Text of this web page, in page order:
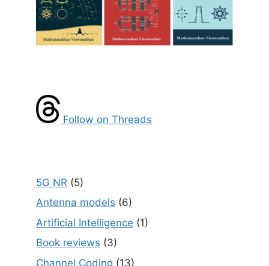
Follow on Threads
5G NR (5)
Antenna models (6)
Artificial Intelligence (1)
Book reviews (3)
Channel Coding (13)